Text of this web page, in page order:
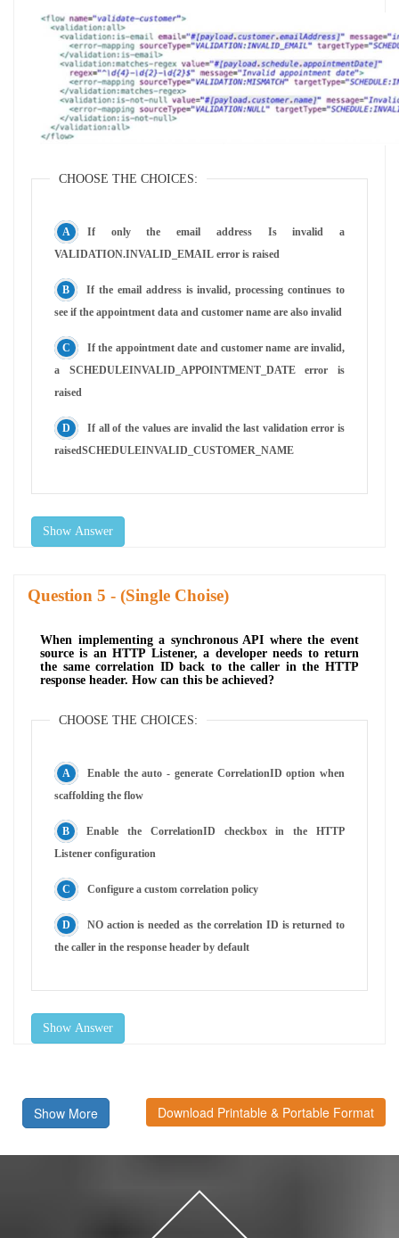
CHOOSE THE CHOICES:
If only the email address Is invalid a
VALIDATION.INVALID_EMAIL error is raised
If the email address is invalid, processing continues to
see if the appointment data and customer name are also invalid
If the appointment date and customer name are invalid,
a SCHEDULEINVALID_APPOINTMENT_DATE error is
raised
If all of the values are invalid the last validation error is
raisedSCHEDULEINVALID_CUSTOMER_NAME
Show Answer
Question - (Single Choise)
When implementing a synchronous API where the event
source is an HTTP Listener, a developer needs to return
the same correlation ID back to the caller in the HTTP
response header. How can this be achieved?
CHOOSE THE CHOICES:
Enable the auto - generate CorrelationID option when
scaffolding the flow
Enable the CorrelationID checkbox in the HTTP
Listener configuration
Configure a custom correlation policy
NO action is needed as the correlation ID is returned to
the caller in the response header by default
Show Answer
Show More Download Printable & Portable Format